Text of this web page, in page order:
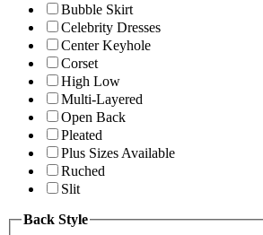
Bubble Skirt
Celebrity Dresses
Center Keyhole
Corset
High Low
Multi-Layered
Open Back
Pleated
Plus Sizes Available
Ruched
Slit
Back Style